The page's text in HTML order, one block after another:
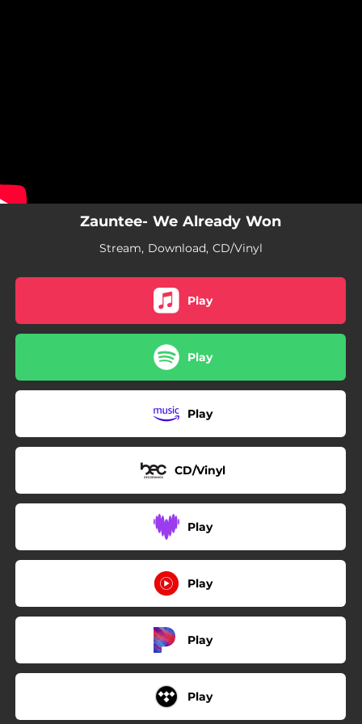
Zauntee- We Already Won
Stream, Download, CD/Vinyl
Play
Play
Play
CD/Vinyl
Play
Play
Play
Play